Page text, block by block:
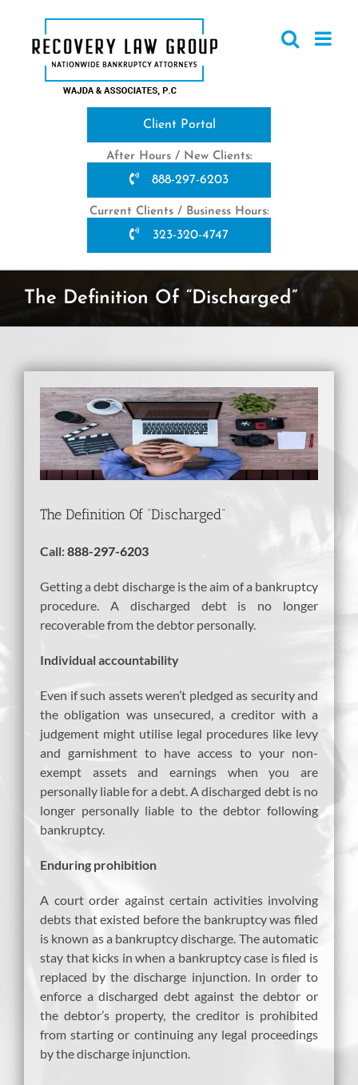
content
Client Portal
After Hours / New Clients:
888-297-6203
Current Clients / Business Hours:
323-320-4747
The Definition Of “Discharged”
View
Larger
Image
The Definition Of “Discharged”
Call:888-297-6203
Getting a debt discharge is the aim of a bankruptcy
procedure. A discharged debt is no longer
recoverable from the debtor personally.
Individual accountability
Even if such assets weren’t pledged as security and
the obligation was unsecured, a creditor with a
judgement might utilise legal procedures like levy
and garnishment to have access to your non-
exempt assets and earnings when you are
personally liable for a debt. A discharged debt is no
longer personally liable to the debtor following
bankruptcy.
Enduring prohibition
A court order against certain activities involving
debts that existed before the bankruptcy was filed
is known as a bankruptcy discharge. The automatic
stay that kicks in when a bankruptcy case is filed is
replaced by the discharge injunction. In order to
enforce a discharged debt against the debtor or
the debtor’s property, the creditor is prohibited
from starting or continuing any legal proceedings
by the discharge injunction.